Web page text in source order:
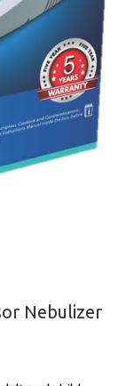
Nebulizer